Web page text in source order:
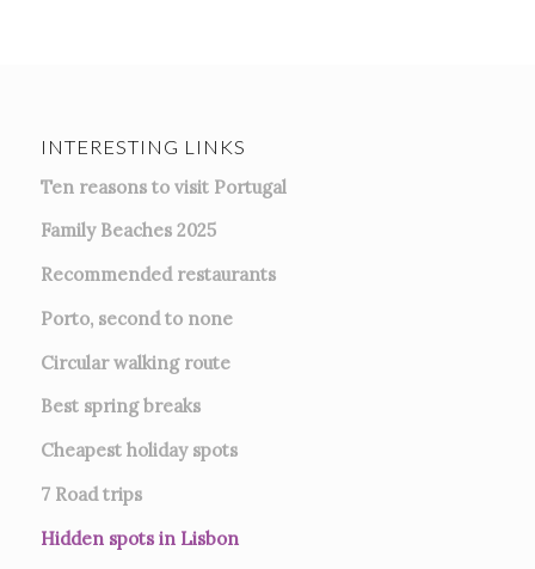
INTERESTING LINKS
Ten reasons to visit Portugal
Family Beaches 2025
Recommended restaurants
Porto, second to none
Circular walking route
Best spring breaks
Cheapest holiday spots
7 Road trips
Hidden spots in Lisbon